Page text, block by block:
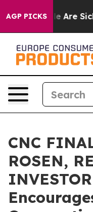
AGP PICKS
“People Are Sick
CNC
ROSEN,